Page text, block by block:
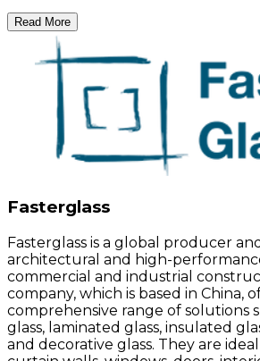
Read More
Fasterglass
Fasterglass is a global producer
architectural and high-
commercial and industrial
company, which is based in China,
comprehensive range of solutions
glass, laminated glass, insulated
and decorative glass. They are